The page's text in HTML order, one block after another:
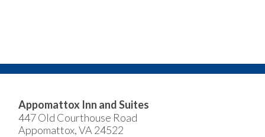
Appomattox Inn and Suites
447 Old Courthouse Road
Appomattox, VA 24522